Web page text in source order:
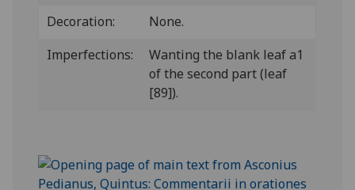
Decoration:
None.
Imperfections:
Wanting the blank leaf a1
of the second part (leaf
[89]).